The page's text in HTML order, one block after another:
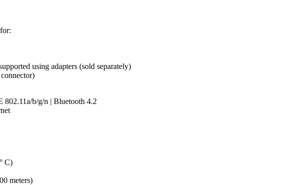
using adapters (sold separately)
802.11a/b/g/n | Bluetooth 4.2
C)
meters)